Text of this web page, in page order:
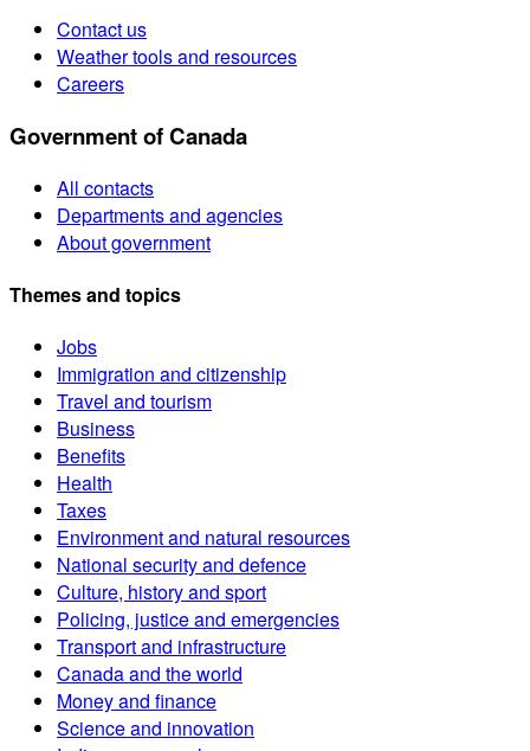
Contact us
Weather tools and resources
Careers
Government of Canada
All contacts
Departments and agencies
About government
Themes and topics
Jobs
Immigration and citizenship
Travel and tourism
Business
Benefits
Health
Taxes
Environment and natural resources
National security and defence
Culture, history and sport
Policing, justice and emergencies
Transport and infrastructure
Canada and the world
Money and finance
Science and innovation